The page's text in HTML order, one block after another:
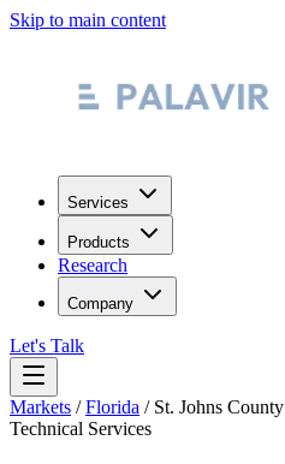
Skip to main content
Services
Products
Research
Company
Let's Talk
Markets /Florida / St. Johns County
Technical Services